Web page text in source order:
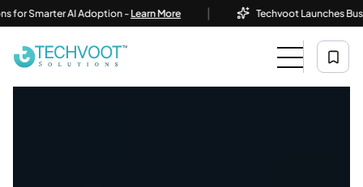
Smarter AI Adoption -Learn More Techvoot Launches